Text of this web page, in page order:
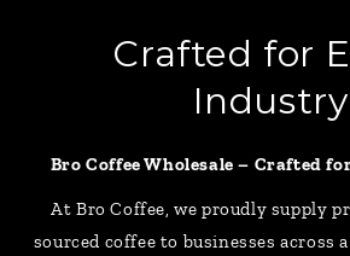
Crafted for
Industry
Bro Coffee Wholesale – Crafted
At Bro Coffee, we proudly supply
sourced coffee to businesses across